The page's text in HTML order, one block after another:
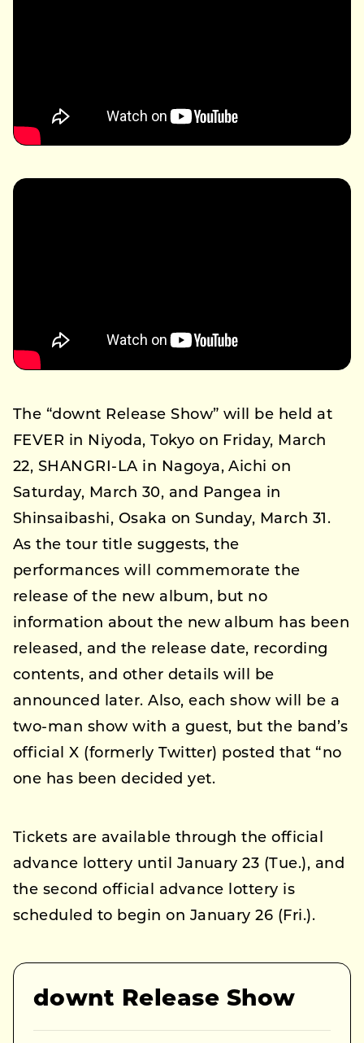
The “downt Release Show” will be held at
FEVER in Niyoda, Tokyo on Friday, March
22, SHANGRI-LA in Nagoya, Aichi on
Saturday, March 30, and Pangea in
Shinsaibashi, Osaka on Sunday, March 31.
As the tour title suggests, the
performances will commemorate the
release of the new album, but no
information about the new album has been
released, and the release date, recording
contents, and other details will be
announced later. Also, each show will be a
two-man show with a guest, but the band’s
official X (formerly Twitter) posted that “no
one has been decided yet.
Tickets are available through the official
advance lottery until January 23 (Tue.), and
the second official advance lottery is
scheduled to begin on January 26 (Fri.).
downt Release Show